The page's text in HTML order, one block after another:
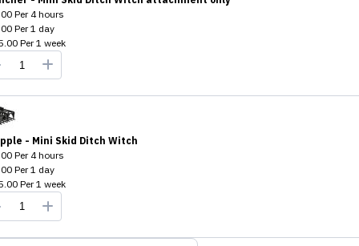
Per4 hours
Per1 day
Per1 week
- Mini Skid Ditch Witch
Per4 hours
Per1 day
Per1 week